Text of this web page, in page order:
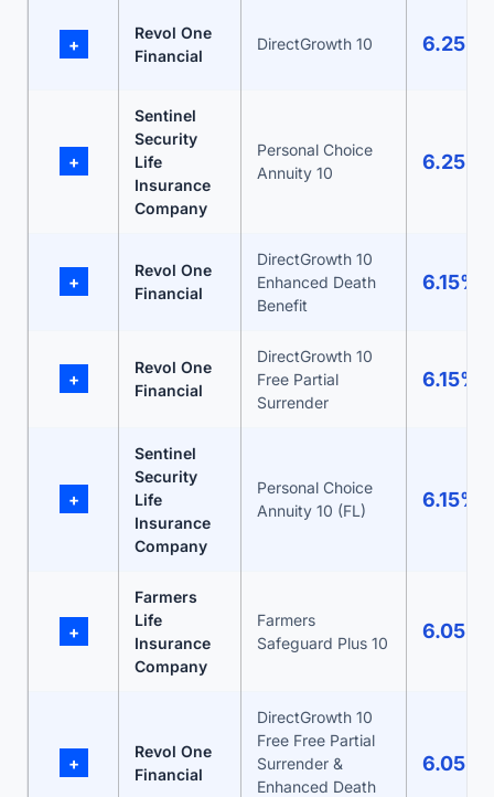
+
Revol One
Financial
DirectGrowth 10 6.25%
+
Sentinel
Security
Life
Insurance
Company
Personal Choice
Annuity 10
6.25%
+
Revol One
Financial
DirectGrowth 10
Enhanced Death
Benefit
6.15%
+
Revol One
Financial
DirectGrowth 10
Free Partial
Surrender
6.15%
+
Sentinel
Security
Life
Insurance
Company
Personal Choice
Annuity 10 (FL)
6.15%
+
Farmers
Life
Insurance
Company
Farmers
Safeguard Plus 10
6.05%
+
Revol One
Financial
DirectGrowth 10
Free Free Partial
Surrender &
Enhanced Death
6.05%